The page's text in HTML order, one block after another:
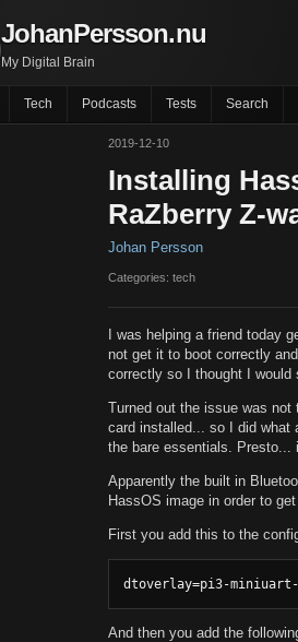
JohanPersson.nu
My Digital Brain
Tech Podcasts Tests Search
2019-12-10
Installing
RaZberry Z-
Johan Persson
Categories: tech
I was helping a friend today
not get it to boot correctly
correctly so I thought I would
Turned out the issue was
card installed... so I did what
the bare essentials. Presto...
Apparently the built in
HassOS image in order to
First you add this to the
dtoverlay=pi3-
And then you add the